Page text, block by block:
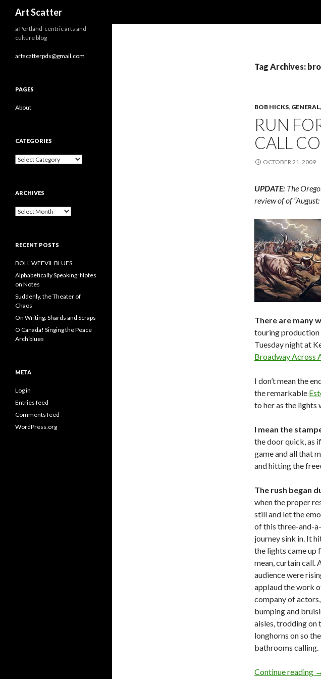
Art Scatter
Tag Archives:
BOB HICKS, GENERAL,
RUN
CALL
OCTOBER 21, 2009
UPDATE: The
review of of
There are many
touring
Tuesday night at
Broadway Across
I don’t mean the
the remarkable
to her as the lights
I mean the
the door quick, as
game and all that
and hitting the
The rush began
when the proper
still and let the
of this three-and-
journey sink in. It
the lights came up
mean, curtain call.
audience were
applaud the work
company of
bumping and
aisles, trodding on
longhorns on so
bathrooms calling.
Continue reading →
a Portland-centric arts and
culture blog
artscatterpdx@gmail.com
PAGES
About
CATEGORIES
Categories
ARCHIVES
Archives
RECENT POSTS
BOLL WEEVIL BLUES
Alphabetically Speaking: Notes
on Notes
Suddenly, the Theater of
Chaos
On Writing: Shards and Scraps
O Canada! Singing the Peace
Arch blues
META
Log in
Entries feed
Comments feed
WordPress.org